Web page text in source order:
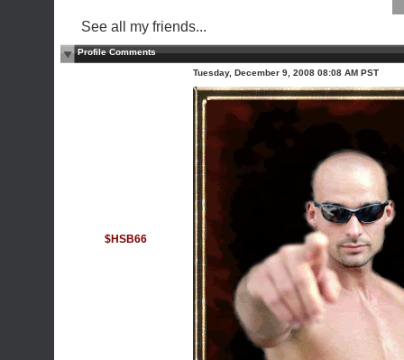
See all my friends...
Profile Comments
$HSB66
Tuesday, December 9, 2008 08:08 AM PST